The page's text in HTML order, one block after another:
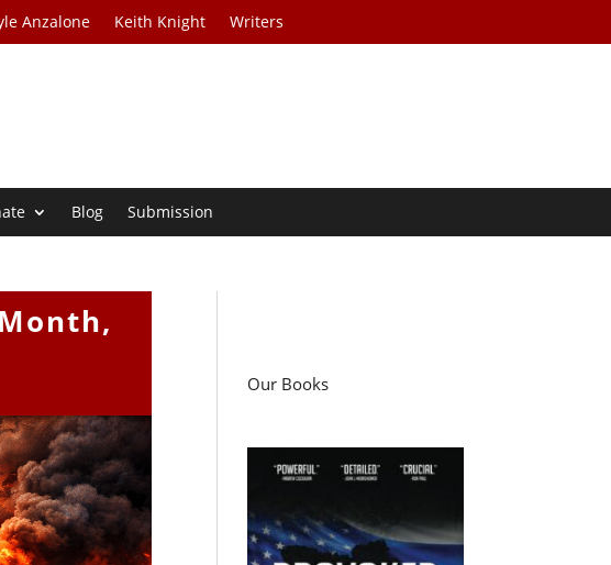
Anzalone Keith Knight Writers
Blog Submission
Our Books